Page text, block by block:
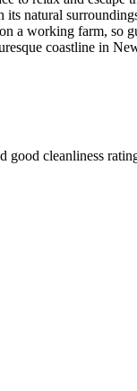
natural
a working farm, so
coastline in
cleanliness